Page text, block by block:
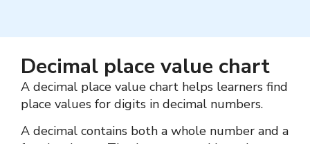
Decimal place value chart
A decimal place value chart helps learners find
place values for digits in decimal numbers.
A decimal contains both a whole number and a